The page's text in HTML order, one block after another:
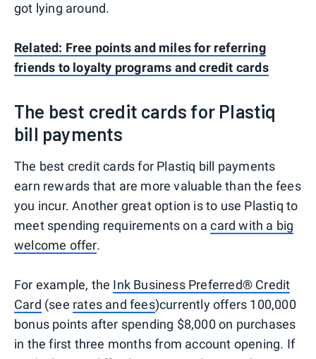
got lying around.
Related: Free points and miles for referring
friends to loyalty programs and credit cards
The best credit cards for Plastiq
bill payments
The best credit cards for Plastiq bill payments
earn rewards that are more valuable than the fees
you incur. Another great option is to use Plastiq to
meet spending requirements on acard with a big
welcome offer.
For example, the Ink Business Preferred® Credit
Card (see rates and fees)currently offers 100,000
bonus points after spending $8,000 on purchases
in the first three months from account opening. If